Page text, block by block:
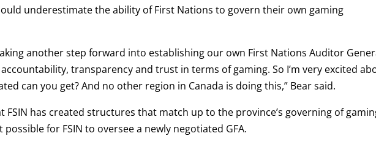
underestimate the ability of First Nations to govern their own gaming
another step forward into establishing our own First Nations Auditor
transparency and trust in terms of gaming. So I’m very excited
can you get? And no other region in Canada is doing this,” Bear said.
FSIN has created structures that match up to the province’s governing of
for FSIN to oversee a newly negotiated GFA.